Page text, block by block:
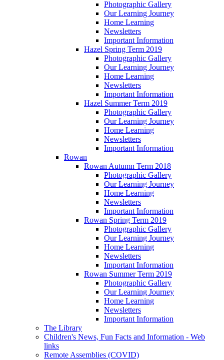
Photographic Gallery
Our Learning Journey
Home Learning
Newsletters
Important Information
Hazel Spring Term 2019
Photographic Gallery
Our Learning Journey
Home Learning
Newsletters
Important Information
Hazel Summer Term 2019
Photographic Gallery
Our Learning Journey
Home Learning
Newsletters
Important Information
Rowan
Rowan Autumn Term 2018
Photographic Gallery
Our Learning Journey
Home Learning
Newsletters
Important Information
Rowan Spring Term 2019
Photographic Gallery
Our Learning Journey
Home Learning
Newsletters
Important Information
Rowan Summer Term 2019
Photographic Gallery
Our Learning Journey
Home Learning
Newsletters
Important Information
The Library
Children's News, Fun Facts and Information - Web
links
Remote Assemblies (COVID)